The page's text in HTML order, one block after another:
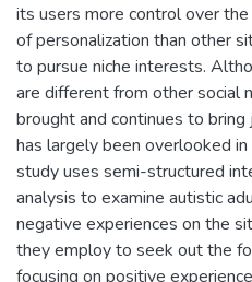
its users more control over
of personalization than other
to pursue niche interests.
are different from other social
brought and continues to
has largely been overlooked
study uses semi-structured
analysis to examine autistic
negative experiences on the
they employ to seek out the
focusing on positive